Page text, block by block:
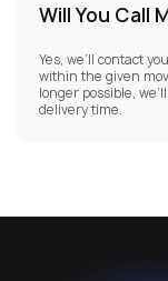
Will You Call
Yes, we’ll contact
within the given
longer possible,
delivery time.